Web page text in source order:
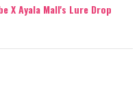
X Ayala Mall's Lure Drop